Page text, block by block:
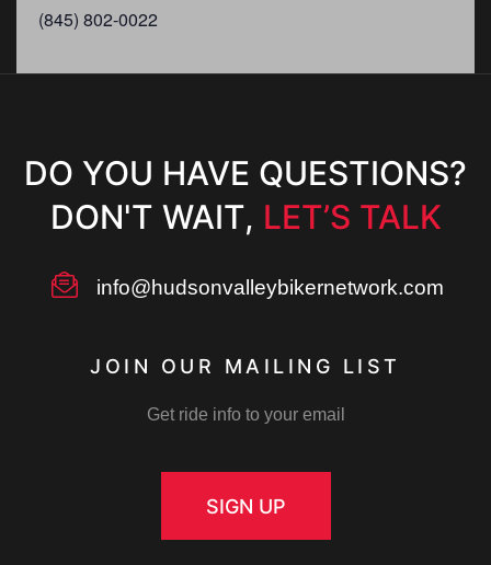
(845) 802-0022
DO YOU HAVE QUESTIONS?
DON'T WAIT, LET’S TALK
info@hudsonvalleybikernetwork.com
JOIN OUR MAILING LIST
Get ride info to your email
SIGN UP